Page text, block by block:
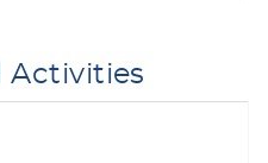
Activities